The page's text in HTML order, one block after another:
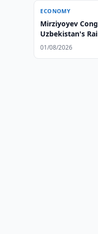
ECONOMY
Mirziyoyev
Uzbekistan's
Mirziyoyev
01/08/2026